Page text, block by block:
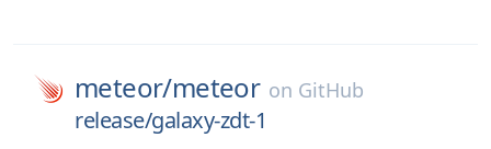
meteor/meteor on GitHub
release/galaxy-zdt-1